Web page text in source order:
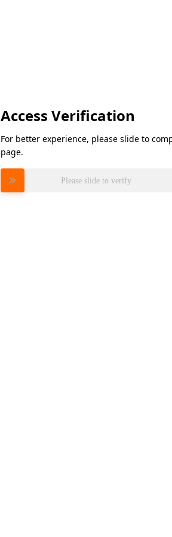
Access Verification
For better experience, please slide to
page.
Please slide to verify